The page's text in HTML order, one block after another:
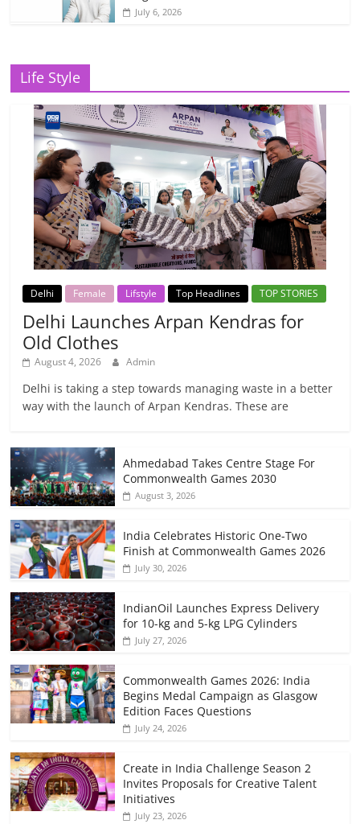
July 6, 2026
Life Style
Delhi Female Lifstyle Top Headlines TOP STORIES
Delhi Launches Arpan Kendras for
Old Clothes
August 4, 2026 Admin
Delhi is taking a step towards managing waste in a better
way with the launch of Arpan Kendras. These are
Ahmedabad Takes Centre Stage For
Commonwealth Games 2030
August 3, 2026
India Celebrates Historic One-Two
Finish at Commonwealth Games 2026
July 30, 2026
IndianOil Launches Express Delivery
for 10-kg and 5-kg LPG Cylinders
July 27, 2026
Commonwealth Games 2026: India
Begins Medal Campaign as Glasgow
Edition Faces Questions
July 24, 2026
Create in India Challenge Season 2
Invites Proposals for Creative Talent
Initiatives
July 23, 2026